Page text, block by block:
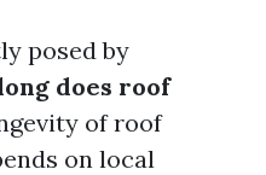
posed by
does roof
of roof
on local